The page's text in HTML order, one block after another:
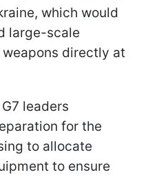
which would
large-scale
directly at
leaders
for the
to allocate
to ensure